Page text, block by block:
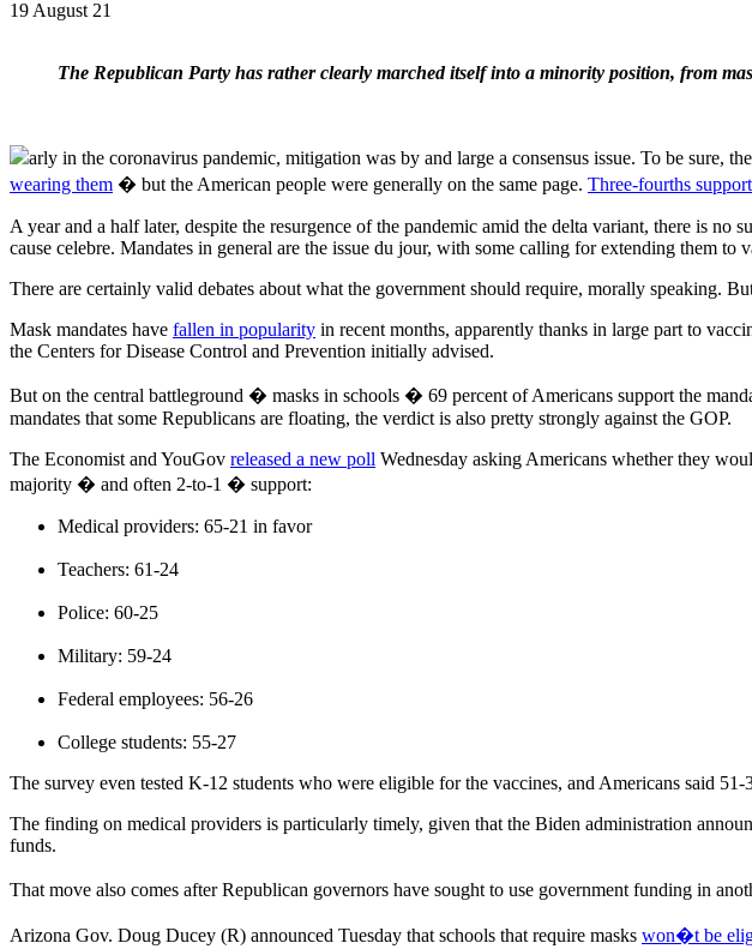
19 August 21
The Republican Party has rather clearly marched itself into a minority position, from
arly in the coronavirus pandemic, mitigation was by and large a consensus issue. To be
wearing them � but the American people were generally on the same page. Three-fourths
A year and a half later, despite the resurgence of the pandemic amid the delta variant, there is
cause celebre. Mandates in general are the issue du jour, with some calling for extending them
There are certainly valid debates about what the government should require, morally speaking.
Mask mandates have fallen in popularity in recent months, apparently thanks in large part to
the Centers for Disease Control and Prevention initially advised.
But on the central battleground � masks in schools � 69 percent of Americans support the
mandates that some Republicans are floating, the verdict is also pretty strongly against the GOP.
The Economist and YouGov released a new poll Wednesday asking Americans whether they
majority � and often 2-to-1 � support:
Medical providers: 65-21 in favor
Teachers: 61-24
Police: 60-25
Military: 59-24
Federal employees: 56-26
College students: 55-27
The survey even tested K-12 students who were eligible for the vaccines, and Americans said
The finding on medical providers is particularly timely, given that the Biden administration
funds.
That move also comes after Republican governors have sought to use government funding in
Arizona Gov. Doug Ducey (R) announced Tuesday that schools that require masks won�t be